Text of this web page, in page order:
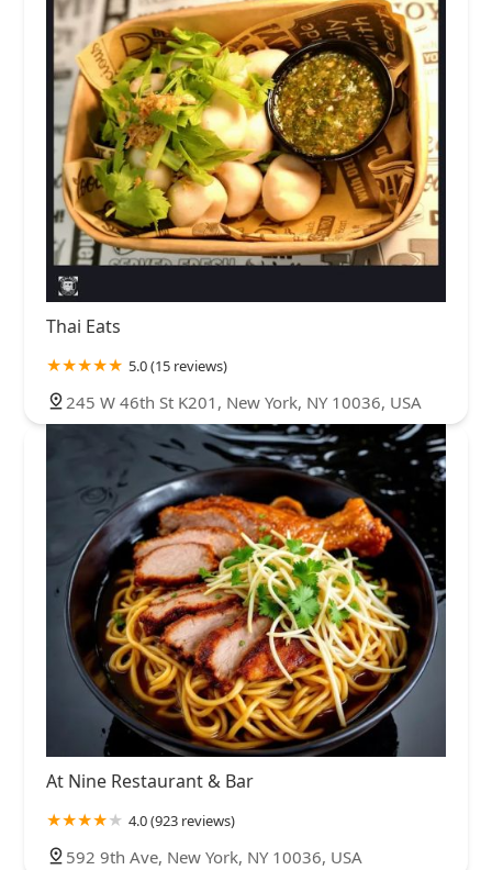
Thai Eats
5.0 (15 reviews)
245 W 46th St K201, New York, NY 10036, USA
At Nine Restaurant & Bar
4.0 (923 reviews)
592 9th Ave, New York, NY 10036, USA